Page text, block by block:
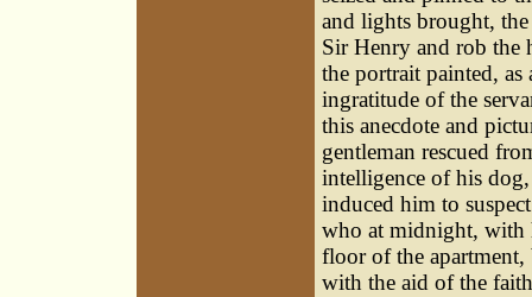
and lights brought,
Sir Henry and rob the
the portrait painted,
ingratitude of the
this anecdote and
gentleman rescued
intelligence of his
induced him to
who at midnight, with
floor of the
with the aid of the